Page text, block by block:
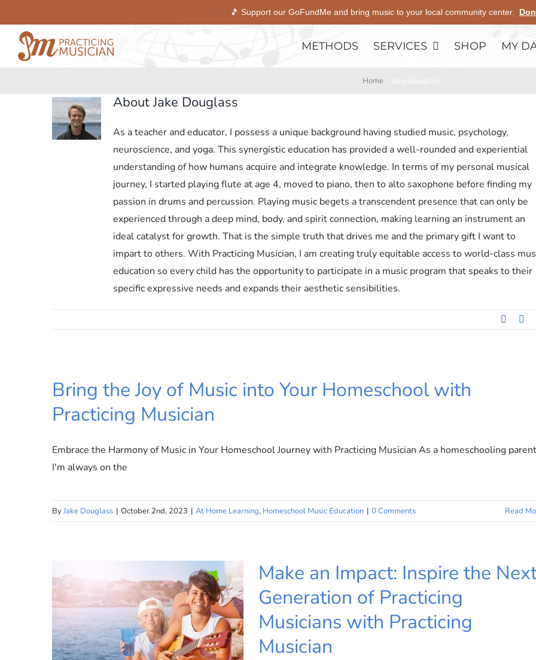
🎵 Support our GoFundMe and bring music to your local community center.
METHODS SERVICES SHOP MY
Home
AboutJake Douglass
As a teacher and educator, I possess a unique background having studied music, psychology,
neuroscience, and yoga. This synergistic education has provided a well-rounded and experiential
understanding of how humans acquire and integrate knowledge. In terms of my personal musical
journey, I started playing flute at age 4, moved to piano, then to alto saxophone before finding my
passion in drums and percussion. Playing music begets a transcendent presence that can only be
experienced through a deep mind, body, and spirit connection, making learning an instrument an
ideal catalyst for growth. That is the simple truth that drives me and the primary gift I want to
impart to others. With Practicing Musician, I am creating truly equitable access to world-class
education so every child has the opportunity to participate in a music program that speaks to their
specific expressive needs and expands their aesthetic sensibilities.
Bring the Joy of Music into Your Homeschool with
Practicing Musician
Embrace the Harmony of Music in Your Homeschool Journey with Practicing Musician As a homeschooling
I'm always on the
ByJake Douglass | October 2nd, 2023 | At Home Learning, Homeschool Music Education | 0 Comments Read
Make an Impact: Inspire the
Generation of Practicing
Musicians with Practicing
Musician